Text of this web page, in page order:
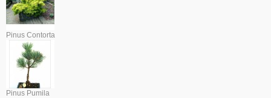
Pinus Contorta
Pinus Pumila